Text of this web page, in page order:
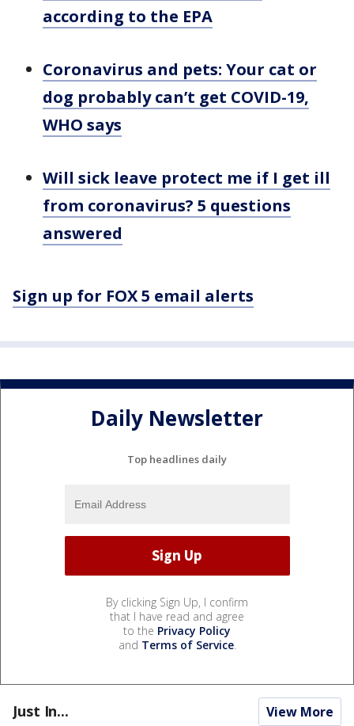
according to the EPA
Coronavirus and pets: Your cat or
dog probably can’t get COVID-19,
WHO says
Will sick leave protect me if I get ill
from coronavirus? 5 questions
answered
Sign up for FOX 5 email alerts
Daily Newsletter
Top headlines daily
By clicking Sign Up, I confirm
that I have read and agree
to the Privacy Policy
and Terms of Service.
Just In... View More